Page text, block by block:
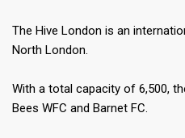
The Hive London is an
North London.​
With a total capacity of 6,500,
Bees WFC and Barnet FC.​